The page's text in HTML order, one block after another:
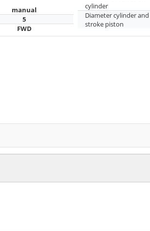
manual
5
FWD
cylinder
Diameter cylinder and
stroke piston